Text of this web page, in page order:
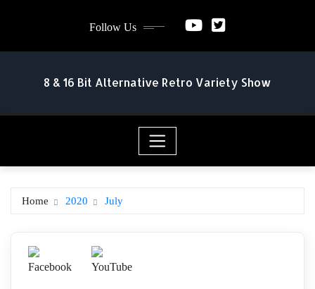
Follow Us
8 & 16 Bit Alternative Retro Variety Show
Home 2020 July